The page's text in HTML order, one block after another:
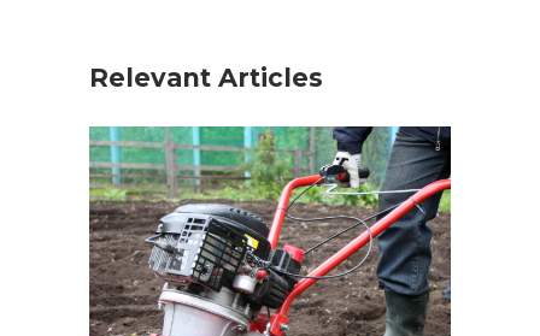
Relevant Articles